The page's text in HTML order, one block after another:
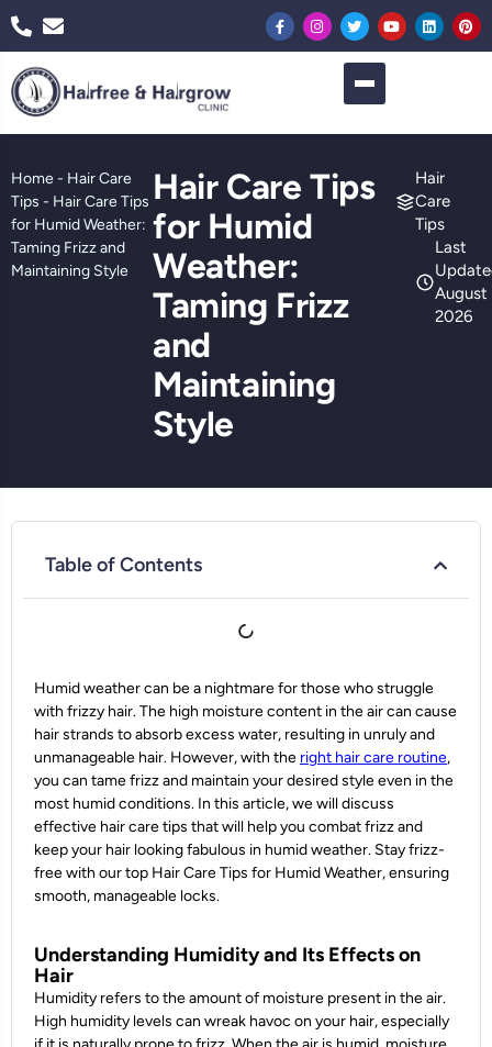
Home- Hair Care
Tips - Hair Care Tips
for Humid Weather:
Taming Frizz and
Maintaining Style
Hair Care Tips
for Humid
Weather:
Taming Frizz
and
Maintaining
Style
Hair
Care
Tips
Last
August
2026
Table of Contents
Humid weather can be a nightmare for those who struggle
with frizzy hair. The high moisture content in the air can cause
hair strands to absorb excess water, resulting in unruly and
unmanageable hair. However, with the right hair care routine,
you can tame frizz and maintain your desired style even in the
most humid conditions. In this article, we will discuss
effective hair care tips that will help you combat frizz and
keep your hair looking fabulous in humid weather. Stay frizz-
free with our top Hair Care Tips for Humid Weather, ensuring
smooth, manageable locks.
Understanding Humidity and Its Effects on
Hair
Humidity refers to the amount of moisture present in the air.
High humidity levels can wreak havoc on your hair, especially